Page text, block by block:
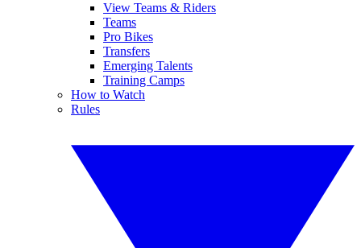
View Teams & Riders
Teams
Pro Bikes
Transfers
Emerging Talents
Training Camps
How to Watch
Rules